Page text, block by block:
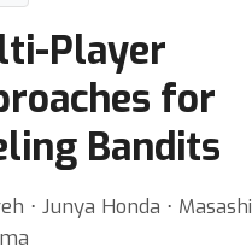
Player
for
Bandits
⋅ Junya Honda ⋅ Masashi